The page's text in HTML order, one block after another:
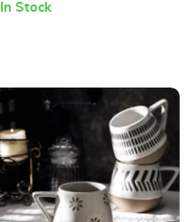
In Stock